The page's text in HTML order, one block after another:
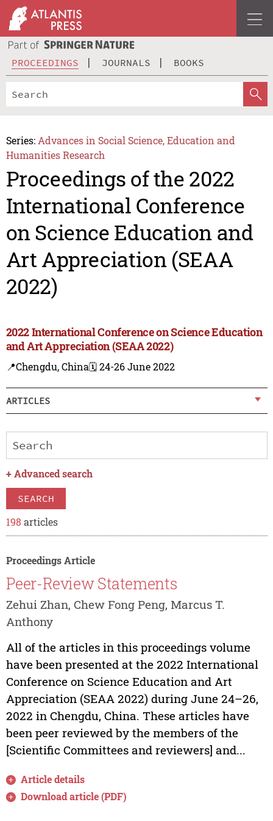
PROCEEDINGS JOURNALS BOOKS
Series: Advances in Social Science, Education and
Humanities Research
Proceedings of the 2022
International Conference
on Science Education and
Art Appreciation (SEAA
2022)
2022 International Conference on Science Education
and Art Appreciation (SEAA 2022)
📍Chengdu, China🗓️ 24-26 June 2022
ARTICLES
+ Advanced search
SEARCH
198 articles
Proceedings Article
Peer-Review Statements
Zehui Zhan, Chew Fong Peng, Marcus T.
Anthony
All of the articles in this proceedings volume
have been presented at the 2022 International
Conference on Science Education and Art
Appreciation (SEAA 2022) during June 24–26,
2022 in Chengdu, China. These articles have
been peer reviewed by the members of the
[Scientific Committees and reviewers] and...
Article details
Download article (PDF)